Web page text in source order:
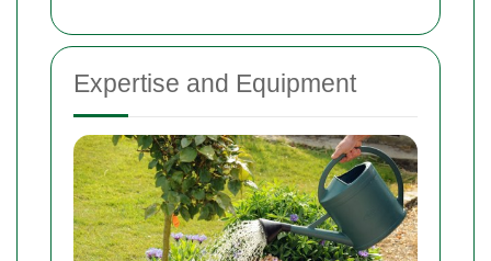
Expertise and Equipment